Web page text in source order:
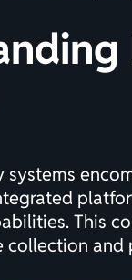
systems
This
collection